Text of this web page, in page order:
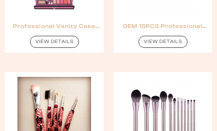
Professional Vanity Case
VIEW DETAILS
OEM 16PCS Professional
Reasonable Price
VIEW DETAILS